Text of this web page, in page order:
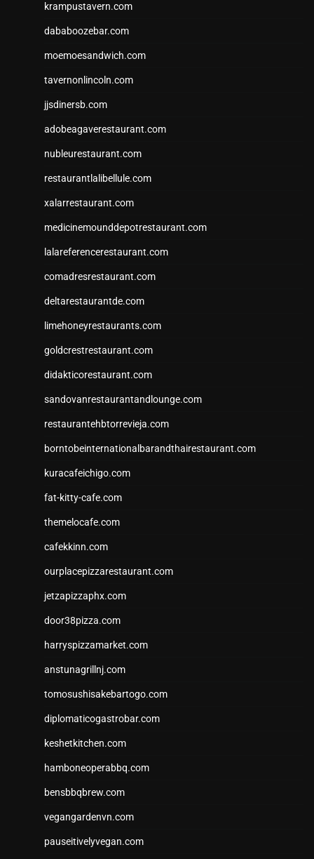
krampustavern.com
dababoozebar.com
moemoesandwich.com
tavernonlincoln.com
jjsdinersb.com
adobeagaverestaurant.com
nubleurestaurant.com
restaurantlalibellule.com
xalarrestaurant.com
medicinemounddepotrestaurant.com
lalareferencerestaurant.com
comadresrestaurant.com
deltarestaurantde.com
limehoneyrestaurants.com
goldcrestrestaurant.com
didakticorestaurant.com
sandovanrestaurantandlounge.com
restaurantehbtorrevieja.com
borntobeinternationalbarandthairestaurant.com
kuracafeichigo.com
fat-kitty-cafe.com
themelocafe.com
cafekkinn.com
ourplacepizzarestaurant.com
jetzapizzaphx.com
door38pizza.com
harryspizzamarket.com
anstunagrillnj.com
tomosushisakebartogo.com
diplomaticogastrobar.com
keshetkitchen.com
hamboneoperabbq.com
bensbbqbrew.com
vegangardenvn.com
pauseitivelyvegan.com